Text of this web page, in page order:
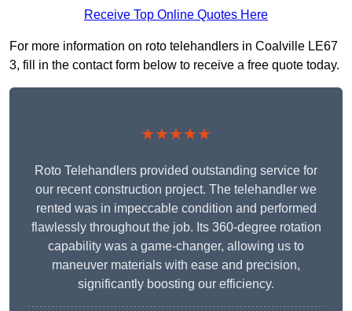
Receive Top Online Quotes Here
For more information on roto telehandlers in Coalville LE67
3, fill in the contact form below to receive a free quote today.
★★★★★
Roto Telehandlers provided outstanding service for
our recent construction project. The telehandler we
rented was in impeccable condition and performed
flawlessly throughout the job. Its 360-degree rotation
capability was a game-changer, allowing us to
maneuver materials with ease and precision,
significantly boosting our efficiency.